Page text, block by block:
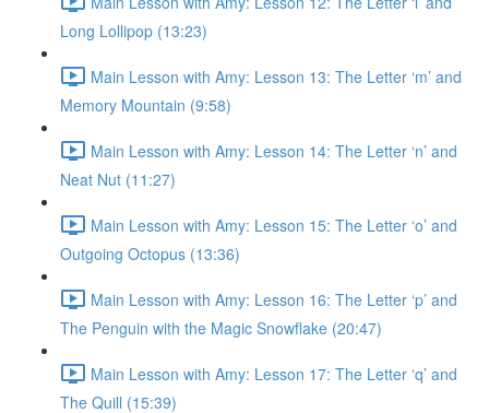
Long Lollipop (13:23)
Main Lesson with Amy: Lesson 13: The Letter ‘m’ and
Memory Mountain (9:58)
Main Lesson with Amy: Lesson 14: The Letter ‘n’ and
Neat Nut (11:27)
Main Lesson with Amy: Lesson 15: The Letter ‘o’ and
Outgoing Octopus (13:36)
Main Lesson with Amy: Lesson 16: The Letter ‘p’ and
The Penguin with the Magic Snowflake (20:47)
Main Lesson with Amy: Lesson 17: The Letter ‘q’ and
The Quill (15:39)